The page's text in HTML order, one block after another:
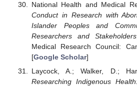
National Health and Medical
Conduct in Research with
Islander Peoples and
Researchers and Stakeholders
Medical Research Council:
[Google Scholar]
Laycock, A.; Walker, D.;
Researching Indigenous